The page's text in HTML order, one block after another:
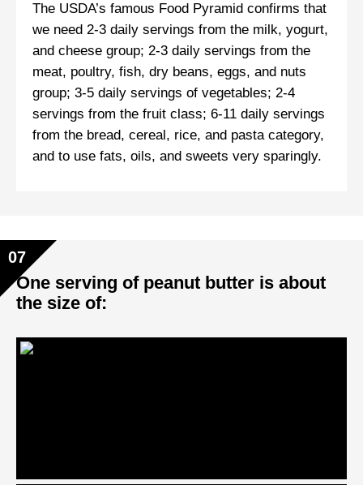
The USDA’s famous Food Pyramid confirms that
we need 2-3 daily servings from the milk, yogurt,
and cheese group; 2-3 daily servings from the
meat, poultry, fish, dry beans, eggs, and nuts
group; 3-5 daily servings of vegetables; 2-4
servings from the fruit class; 6-11 daily servings
from the bread, cereal, rice, and pasta category,
and to use fats, oils, and sweets very sparingly.
07
One serving of peanut butter is about
the size of: